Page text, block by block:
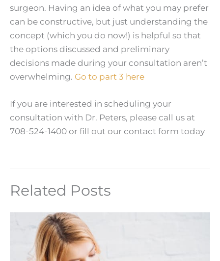
surgeon. Having an idea of what you may prefer
can be constructive, but just understanding the
concept (which you do now!) is helpful so that
the options discussed and preliminary
decisions made during your consultation aren’t
overwhelming. Go to part 3 here
If you are interested in scheduling your
consultation with Dr. Peters, please call us at
708-524-1400 or fill out our contact form today
Related Posts